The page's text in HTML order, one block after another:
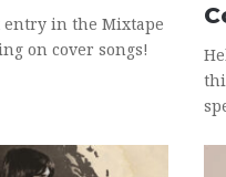
entry in the Mixtape
on cover songs!